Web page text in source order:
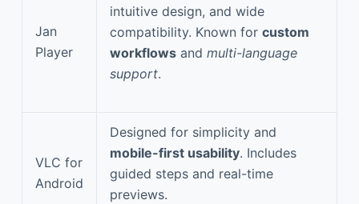
Jan
Player
intuitive design, and wide
compatibility. Known for custom
workflows and multi-language
support.
VLC for
Android
Designed for simplicity and
mobile-first usability. Includes
guided steps and real-time
previews.